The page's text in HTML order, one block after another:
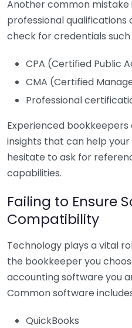
Another common mistake
professional qualifications
check for credentials such
CPA (Certified Public
CMA (Certified
Professional
Experienced
insights that can help your
hesitate to ask for
capabilities.
Failing to Ensure
Compatibility
Technology plays a vital
the bookkeeper you
accounting software you
Common software
QuickBooks